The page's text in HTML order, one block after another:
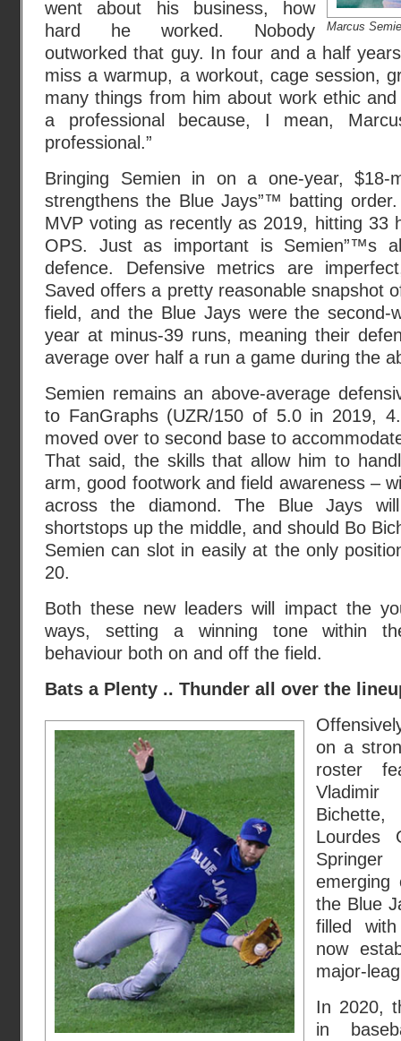
Marcus
went about his business, how
hard he worked. Nobody
outworked that guy. In four and a half
miss a warmup, a workout, cage session,
many things from him about work ethic
a professional because, I mean,
professional.”
Bringing Semien in on a one-year, $18-
strengthens the Blue Jays”™ batting
MVP voting as recently as 2019, hitting 33
OPS. Just as important is Semien”™s
defence. Defensive metrics are
Saved offers a pretty reasonable snapshot
field, and the Blue Jays were the second-
year at minus-39 runs, meaning their
average over half a run a game during the
Semien remains an above-average
to FanGraphs (UZR/150 of 5.0 in 2019,
moved over to second base to
That said, the skills that allow him to
arm, good footwork and field awareness –
across the diamond. The Blue Jays
shortstops up the middle, and should Bo
Semien can slot in easily at the only
20.
Both these new leaders will impact the
ways, setting a winning tone within
behaviour both on and off the field.
Bats a Plenty .. Thunder all over the
on a
roster
Lourdes
emerging
the Blue
filled
now
major-
In 2020,
in